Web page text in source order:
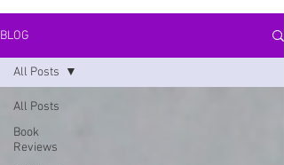
BLOG
All Posts
Book
Reviews
All Posts